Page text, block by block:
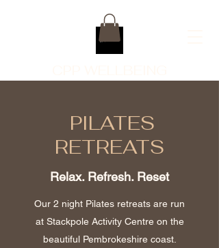
PILATES
RETREATS
Relax. Refresh. Reset
Our 2 night Pilates retreats are run
at Stackpole Activity Centre on the
beautiful Pembrokeshire coast.